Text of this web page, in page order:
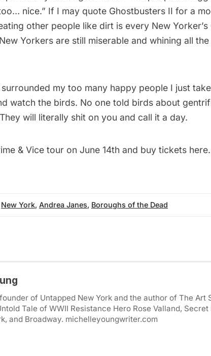
nice.” If I may quote Ghostbusters II for a
other people like dirt is every New Yorker’s
Yorkers are still miserable and whining all the
my too many happy people I just
watch the birds. No one told birds about
will literally shit on you and call it a day.
& Vice tour on June 14th and buy tickets here.
New York, Andrea Janes, Boroughs of the Dead
of Untapped New York and the author of The Art
Tale of WWII Resistance Hero Rose Valland, Secret
and Broadway. michelleyoungwriter.com